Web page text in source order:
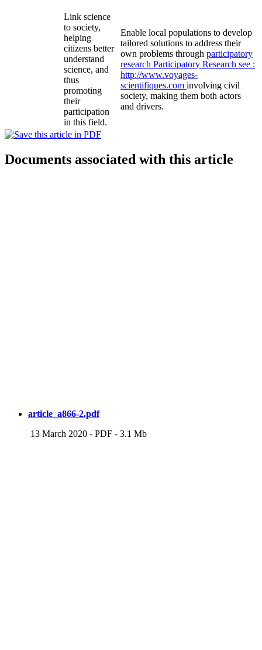
Link science
to society,
helping
citizens better
understand
science, and
thus
promoting
their
participation
in this field.
Enable local populations to develop
tailored solutions to address their
own problems through participatory
research Participatory Research see :
http://www.voyages-
scientifiques.com involving civil
society, making them both actors
and drivers.
Documents associated with this article
article_a866-2.pdf
13 March 2020 - PDF - 3.1 Mb